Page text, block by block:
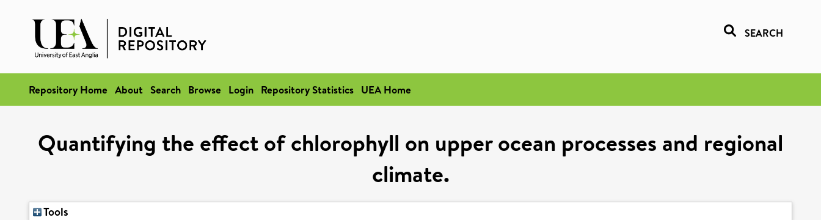
SEARCH
Repository Home About Search Browse Login Repository Statistics UEA Home
Quantifying the effect of chlorophyll on upper ocean processes and regional
climate.
Tools